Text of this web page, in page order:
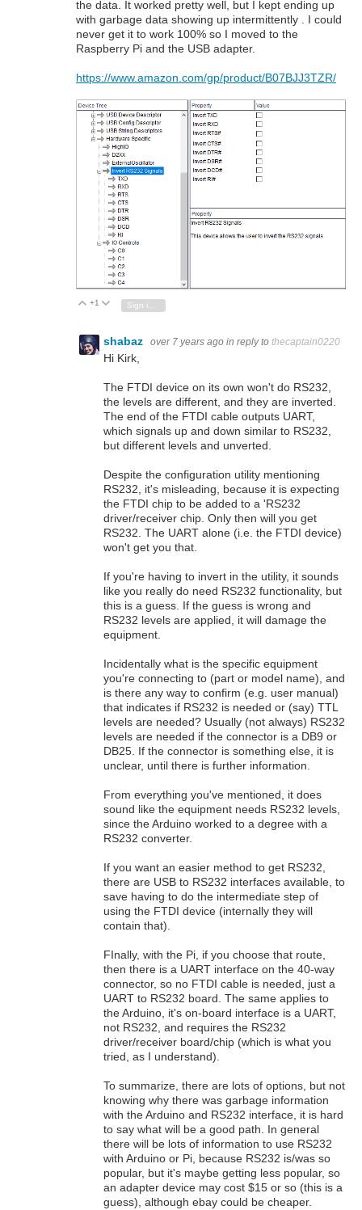
the data. It worked pretty well, but I kept ending up
with garbage data showing up intermittently . I could
never get it to work 100% so I moved to the
Raspberry Pi and the USB adapter.
https://www.amazon.com/gp/product/B07BJJ3TZR/
Vote Up
+1 Vote Down
shabaz over 7 years ago in reply to thecaptain0220
Hi Kirk,
The FTDI device on its own won't do RS232,
the levels are different, and they are inverted.
The end of the FTDI cable outputs UART,
which signals up and down similar to RS232,
but different levels and unverted.
Despite the configuration utility mentioning
RS232, it's misleading, because it is expecting
the FTDI chip to be added to a 'RS232
driver/receiver chip. Only then will you get
RS232. The UART alone (i.e. the FTDI device)
won't get you that.
If you're having to invert in the utility, it sounds
like you really do need RS232 functionality, but
this is a guess. If the guess is wrong and
RS232 levels are applied, it will damage the
equipment.
Incidentally what is the specific equipment
you're connecting to (part or model name), and
is there any way to confirm (e.g. user manual)
that indicates if RS232 is needed or (say) TTL
levels are needed? Usually (not always) RS232
levels are needed if the connector is a DB9 or
DB25. If the connector is something else, it is
unclear, until there is further information.
From everything you've mentioned, it does
sound like the equipment needs RS232 levels,
since the Arduino worked to a degree with a
RS232 converter.
If you want an easier method to get RS232,
there are USB to RS232 interfaces available, to
save having to do the intermediate step of
using the FTDI device (internally they will
contain that).
FInally, with the Pi, if you choose that route,
then there is a UART interface on the 40-way
connector, so no FTDI cable is needed, just a
UART to RS232 board. The same applies to
the Arduino, it's on-board interface is a UART,
not RS232, and requires the RS232
driver/receiver board/chip (which is what you
tried, as I understand).
To summarize, there are lots of options, but not
knowing why there was garbage information
with the Arduino and RS232 interface, it is hard
to say what will be a good path. In general
there will be lots of information to use RS232
with Arduino or Pi, because RS232 is/was so
popular, but it's maybe getting less popular, so
an adapter device may cost $15 or so (this is a
guess), although ebay could be cheaper.